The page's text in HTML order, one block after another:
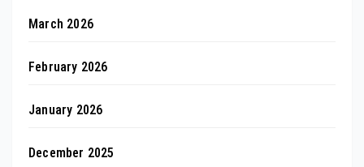
March 2026
February 2026
January 2026
December 2025